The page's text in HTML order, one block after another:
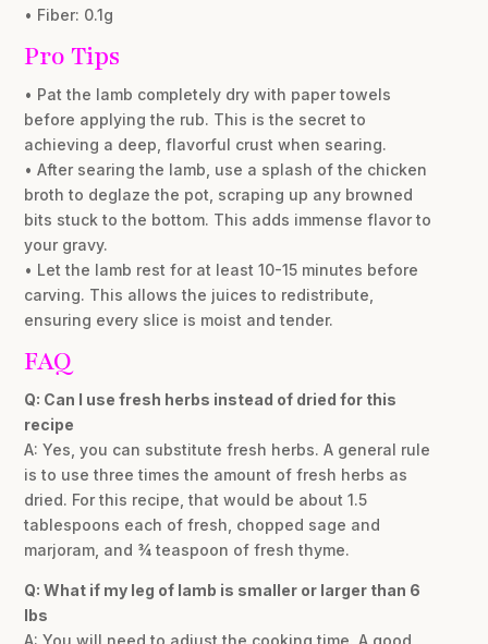
• Fiber: 0.1g
Pro Tips
• Pat the lamb completely dry with paper towels
before applying the rub. This is the secret to
achieving a deep, flavorful crust when searing.
• After searing the lamb, use a splash of the chicken
broth to deglaze the pot, scraping up any browned
bits stuck to the bottom. This adds immense flavor to
your gravy.
• Let the lamb rest for at least 10-15 minutes before
carving. This allows the juices to redistribute,
ensuring every slice is moist and tender.
FAQ
Q: Can I use fresh herbs instead of dried for this
recipe
A: Yes, you can substitute fresh herbs. A general rule
is to use three times the amount of fresh herbs as
dried. For this recipe, that would be about 1.5
tablespoons each of fresh, chopped sage and
marjoram, and ¾ teaspoon of fresh thyme.
Q: What if my leg of lamb is smaller or larger than 6
lbs
A: You will need to adjust the cooking time. A good